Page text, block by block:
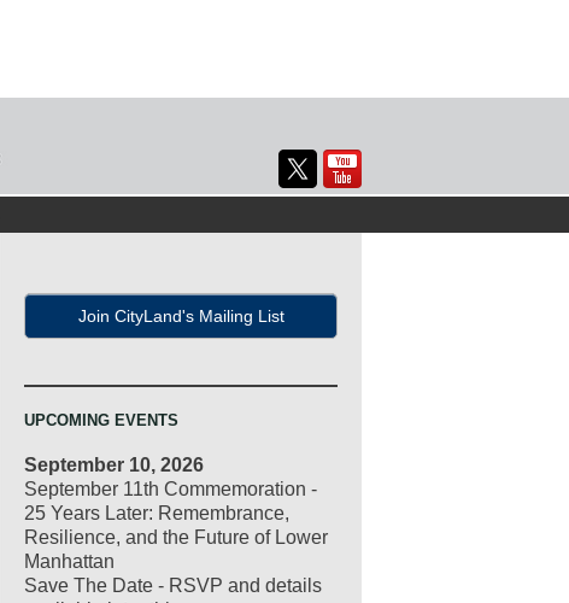
Join CityLand's Mailing List
UPCOMING EVENTS
September 10, 2026
September 11th Commemoration -
25 Years Later: Remembrance,
Resilience, and the Future of Lower
Manhattan
Save The Date - RSVP and details